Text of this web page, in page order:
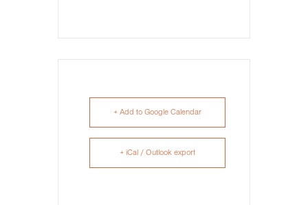
+ Add to Google Calendar
+ iCal / Outlook export